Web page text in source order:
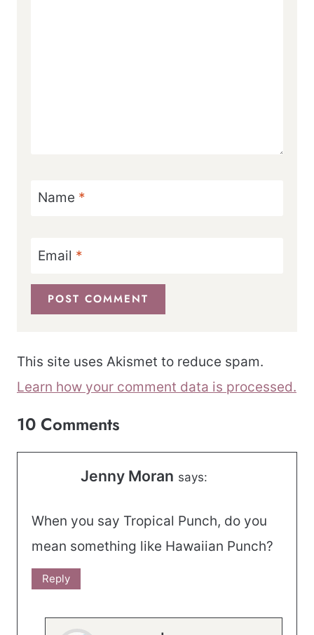
Name *
Email *
This site uses Akismet to reduce spam.
Learn how your comment data is processed.
10 Comments
Jenny Moran says:
When you say Tropical Punch, do you
mean something like Hawaiian Punch?
Reply